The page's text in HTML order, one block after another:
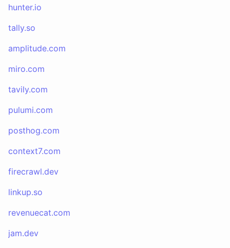
hunter.io
tally.so
amplitude.com
miro.com
tavily.com
pulumi.com
posthog.com
context7.com
firecrawl.dev
linkup.so
revenuecat.com
jam.dev